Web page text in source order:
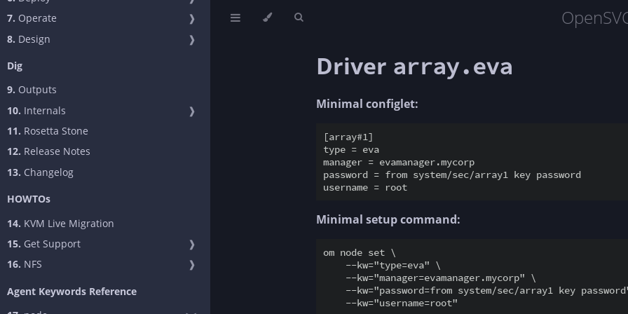
7. Operate
❱
8. Design ❱
Dig
9. Outputs
10. Internals
❱
11. Rosetta Stone
12. Release Notes
13. Changelog
HOWTOs
14. KVM Live Migration
15. Get Support
❱
16. NFS ❱
Agent Keywords Reference
Driver array.eva
Minimal configlet:
[array#1]
type = eva
manager = evamanager.mycorp
password = from system/sec/array1 key password
Minimal setup command:
om node set \
    --kw="type=eva" \
    --kw="manager=evamanager.mycorp" \
--kw="password=from system/sec/array1 key